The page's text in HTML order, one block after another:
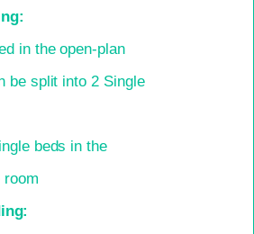
in the open-plan
be split into 2 Single
beds in the
room